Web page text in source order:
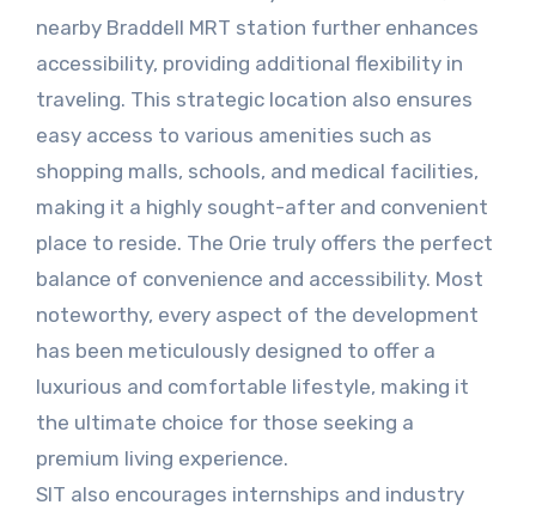
nearby Braddell MRT station further enhances
accessibility, providing additional flexibility in
traveling. This strategic location also ensures
easy access to various amenities such as
shopping malls, schools, and medical facilities,
making it a highly sought-after and convenient
place to reside. The Orie truly offers the perfect
balance of convenience and accessibility. Most
noteworthy, every aspect of the development
has been meticulously designed to offer a
luxurious and comfortable lifestyle, making it
the ultimate choice for those seeking a
premium living experience.
SIT also encourages internships and industry